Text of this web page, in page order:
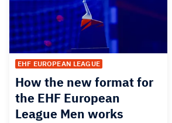
EHF EUROPEAN LEAGUE
How the new format for
the EHF European
League Men works